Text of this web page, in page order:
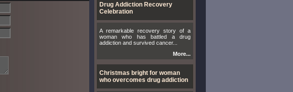
Drug Addiction Recovery
Celebration
A remarkable recovery story of a
woman who has battled a drug
addiction and survived cancer...
More...
Christmas bright for woman
who overcomes drug addiction